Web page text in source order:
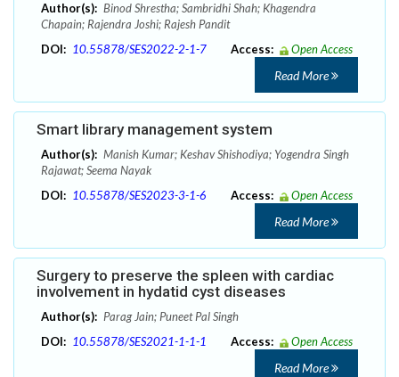
Author(s): Binod Shrestha; Sambridhi Shah; Khagendra
Chapain; Rajendra Joshi; Rajesh Pandit
DOI: 10.55878/SES2022-2-1-7 Access: Open Access
Read More
Smart library management system
Author(s): Manish Kumar; Keshav Shishodiya; Yogendra Singh
Rajawat; Seema Nayak
DOI: 10.55878/SES2023-3-1-6 Access: Open Access
Read More
Surgery to preserve the spleen with cardiac
involvement in hydatid cyst diseases
Author(s): Parag Jain; Puneet Pal Singh
DOI: 10.55878/SES2021-1-1-1 Access: Open Access
Read More